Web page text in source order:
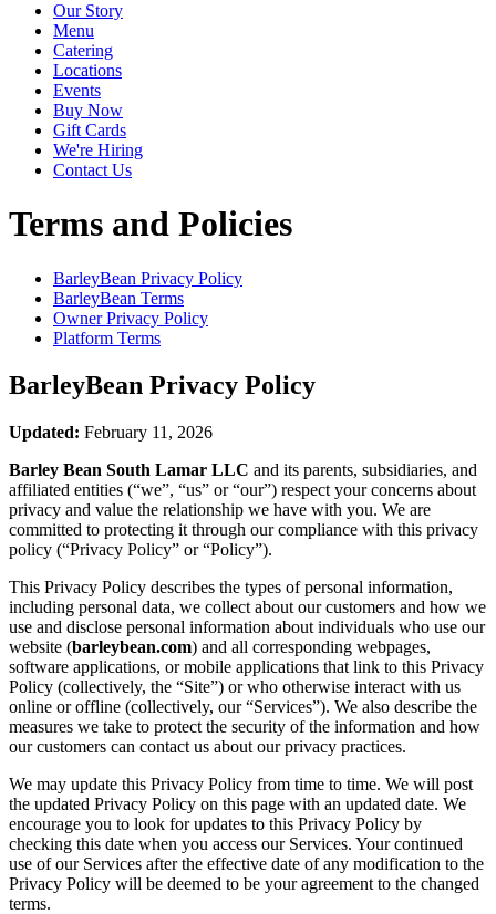
Our Story
Menu
Catering
Locations
Events
Buy Now
Gift Cards
We're Hiring
Contact Us
Terms and Policies
BarleyBean Privacy Policy
BarleyBean Terms
Owner Privacy Policy
Platform Terms
BarleyBean Privacy Policy
Updated: February 11, 2026
Barley Bean South Lamar LLC and its parents, subsidiaries, and
affiliated entities (“we”, “us” or “our”) respect your concerns about
privacy and value the relationship we have with you. We are
committed to protecting it through our compliance with this privacy
policy (“Privacy Policy” or “Policy”).
This Privacy Policy describes the types of personal information,
including personal data, we collect about our customers and how we
use and disclose personal information about individuals who use our
website (barleybean.com) and all corresponding webpages,
software applications, or mobile applications that link to this Privacy
Policy (collectively, the “Site”) or who otherwise interact with us
online or offline (collectively, our “Services”). We also describe the
measures we take to protect the security of the information and how
our customers can contact us about our privacy practices.
We may update this Privacy Policy from time to time. We will post
the updated Privacy Policy on this page with an updated date. We
encourage you to look for updates to this Privacy Policy by
checking this date when you access our Services. Your continued
use of our Services after the effective date of any modification to the
Privacy Policy will be deemed to be your agreement to the changed
terms.